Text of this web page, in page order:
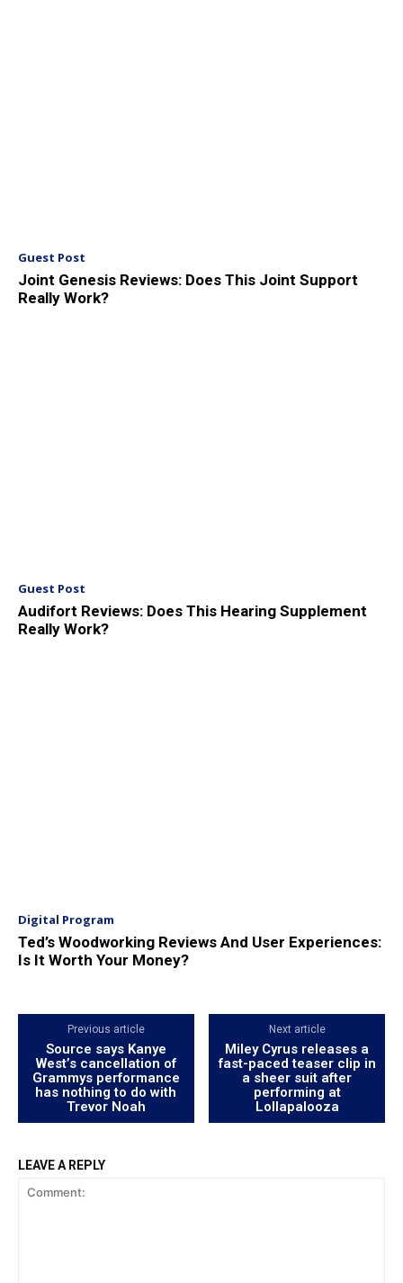
Guest Post
Joint Genesis Reviews: Does This Joint Support
Really Work?
Guest Post
Audifort Reviews: Does This Hearing Supplement
Really Work?
Digital Program
Ted’s Woodworking Reviews And User Experiences:
Is It Worth Your Money?
Previous article
Source says Kanye
West’s cancellation of
Grammys performance
has nothing to do with
Trevor Noah
Next article
Miley Cyrus releases a
fast-paced teaser clip in
a sheer suit after
performing at
Lollapalooza
LEAVE A REPLY